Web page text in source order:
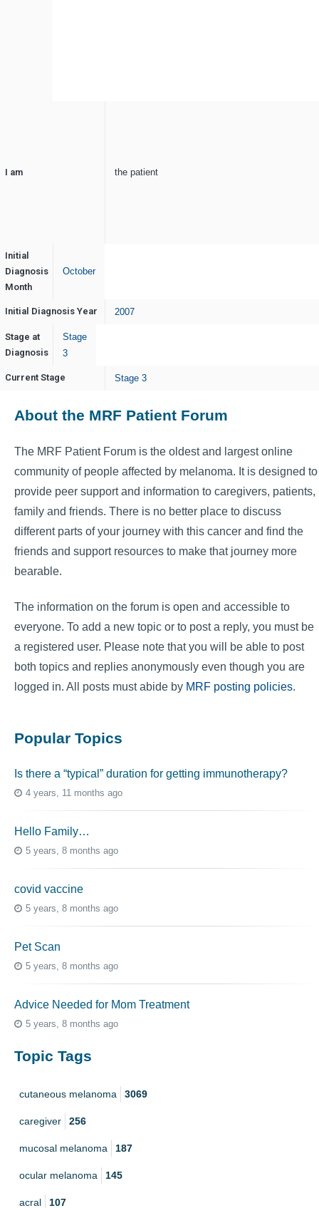
I am the patient
Initial
Diagnosis
Month
October
Initial Diagnosis Year 2007
Stage at
Diagnosis
Stage
3
Current Stage Stage 3
About the MRF Patient Forum
The MRF Patient Forum is the oldest and largest online
community of people affected by melanoma. It is designed to
provide peer support and information to caregivers, patients,
family and friends. There is no better place to discuss
different parts of your journey with this cancer and find the
friends and support resources to make that journey more
bearable.
The information on the forum is open and accessible to
everyone. To add a new topic or to post a reply, you must be
a registered user. Please note that you will be able to post
both topics and replies anonymously even though you are
logged in. All posts must abide by MRF posting policies.
Popular Topics
Is there a “typical” duration for getting immunotherapy?
4 years, 11 months ago
Hello Family…
5 years, 8 months ago
covid vaccine
5 years, 8 months ago
Pet Scan
5 years, 8 months ago
Advice Needed for Mom Treatment
5 years, 8 months ago
Topic Tags
cutaneous melanoma 3069
caregiver 256
mucosal melanoma 187
ocular melanoma 145
acral 107